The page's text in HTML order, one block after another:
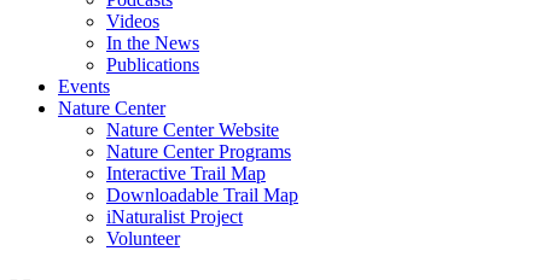
Videos
In the News
Publications
Events
Nature Center
Nature Center Website
Nature Center Programs
Interactive Trail Map
Downloadable Trail Map
iNaturalist Project
Volunteer